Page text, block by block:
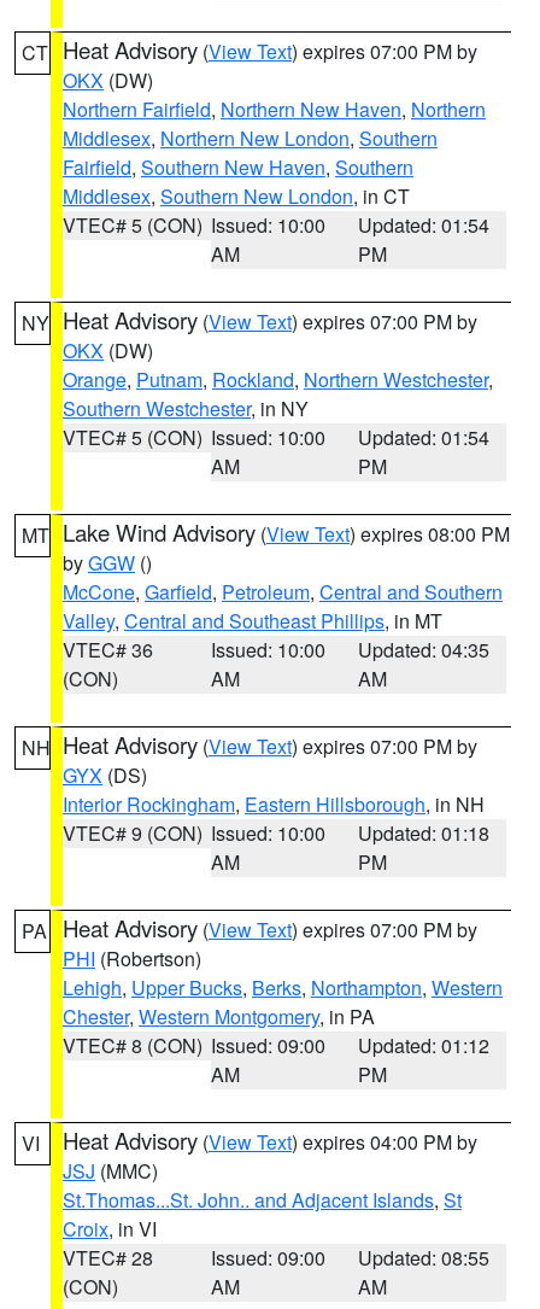
CT Heat Advisory (View Text) expires 07:00 PM by
OKX (DW)
Northern Fairfield, Northern New Haven, Northern
Middlesex, Northern New London, Southern
Fairfield, Southern New Haven, Southern
Middlesex, Southern New London, in CT
VTEC# 5 (CON) Issued: 10:00
AM
Updated: 01:54
PM
NY Heat Advisory (View Text) expires 07:00 PM by
OKX (DW)
Orange, Putnam, Rockland, Northern Westchester,
Southern Westchester, in NY
VTEC# 5 (CON) Issued: 10:00
AM
Updated: 01:54
PM
MT Lake Wind Advisory (View Text) expires 08:00 PM
byGGW ()
McCone, Garfield, Petroleum, Central and Southern
Valley, Central and Southeast Phillips, in MT
VTEC# 36
(CON)
Issued: 10:00
AM
Updated: 04:35
AM
NH Heat Advisory (View Text) expires 07:00 PM by
GYX (DS)
Interior Rockingham, Eastern Hillsborough, in NH
VTEC# 9 (CON) Issued: 10:00
AM
Updated: 01:18
PM
PA Heat Advisory (View Text) expires 07:00 PM by
PHI (Robertson)
Lehigh, Upper Bucks, Berks, Northampton, Western
Chester, Western Montgomery, in PA
VTEC# 8 (CON) Issued: 09:00
AM
Updated: 01:12
PM
VI Heat Advisory (View Text) expires 04:00 PM by
JSJ (MMC)
St.Thomas...St. John.. and Adjacent Islands, St
Croix, in VI
VTEC# 28
(CON)
Issued: 09:00
AM
Updated: 08:55
AM